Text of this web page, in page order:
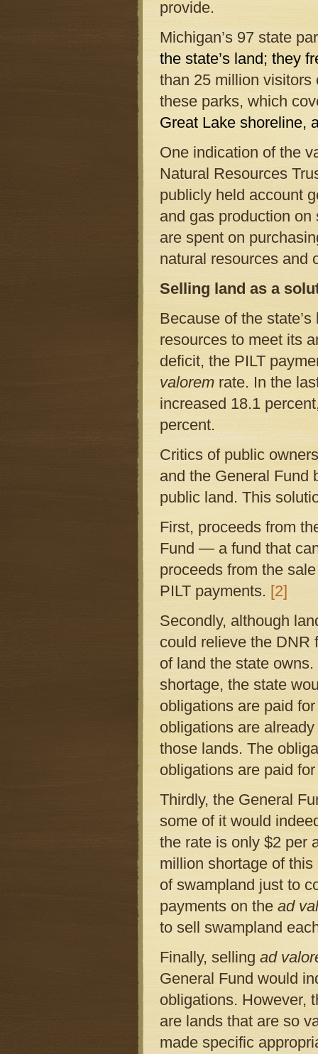
provide.
Michigan’s 97 state
the state’s land; they
than 25 million visitors
these parks, which
Great Lake shoreline,
One indication of the
Natural Resources
publicly held account
and gas production
are spent on
natural resources and
Selling land as a
Because of the
resources to meet its
deficit, the PILT
valoremrate. In the
increased 18.1
percent.
Critics of public
and the General Fund
public land. This
First, proceeds from
Fund — a fund that
proceeds from the
PILT payments. [2]
Secondly, although
could relieve the DNR
of land the state
shortage, the state
obligations are paid
obligations are
those lands. The
obligations are paid
Thirdly, the General
some of it would
the rate is only $2 per
million shortage of
of swampland just to
payments on the ad
to sell swampland
Finally, selling ad
General Fund would
obligations. However,
are lands that are so
made specific